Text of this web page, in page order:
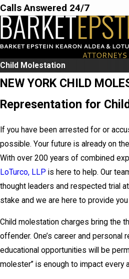
Calls Answered 24/7
Child Molestation
NEW YORK CHILD
Representation for
If you have been arrested for or
possible. Your future is already on
With over 200 years of combined
LoTurco, LLP is here to help. Our
thought leaders and respected trial
stake and we are here to provide
Child molestation charges bring the
offender. One’s career and
educational opportunities will be
molester” is enough to impact every